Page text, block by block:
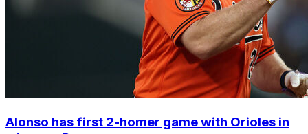
Alonso has first 2-homer game with Orioles in